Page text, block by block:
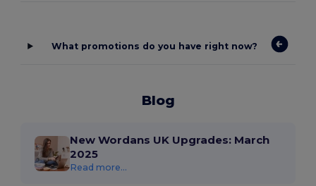
What promotions do you have right now?
Blog
New Wordans UK Upgrades: March
2025
Read more...